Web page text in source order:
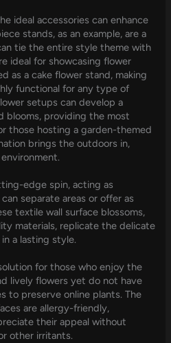
ideal accessories can enhance
stands, as an example, are a
tie the entire style theme with
ideal for showcasing flower
as a cake flower stand, making
functional for any type of
setups can develop a
blooms, providing the most
those hosting a garden-themed
brings the outdoors in,
edge spin, acting as
separate areas or offer as
textile wall surface blossoms,
materials, replicate the delicate
a lasting style.
for those who enjoy the
lively flowers yet do not have
to preserve online plants. The
are allergy-friendly,
their appeal without
other irritants.